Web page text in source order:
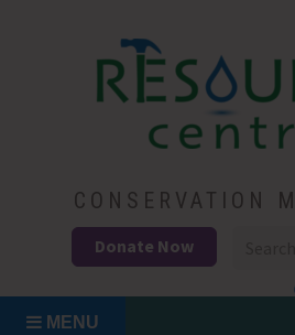
Resource Central
CONSERVATION
Donate Now
MENU